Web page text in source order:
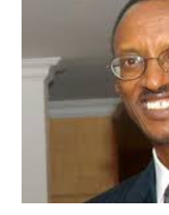
Pan-African
Pan-African
PAP and South
PAP President
Why Strengthening